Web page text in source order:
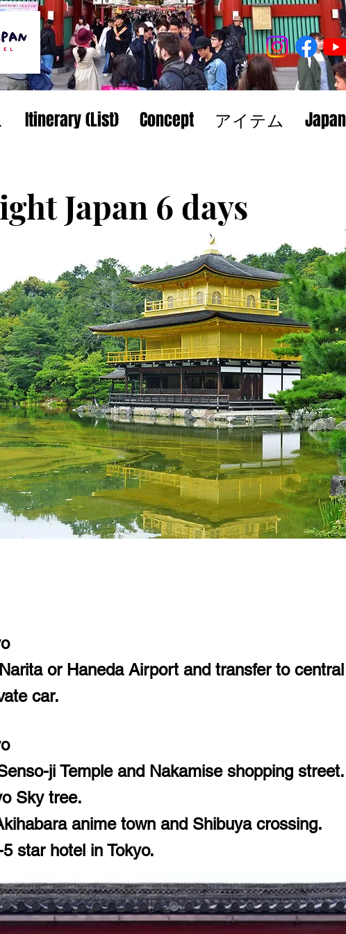
Itinerary (List) Concept アイテム
Japan 6 days
or Haneda Airport and transfer to
car.
ji Temple and Nakamise shopping street.
Sky tree.
anime town and Shibuya crossing.
star hotel in Tokyo.